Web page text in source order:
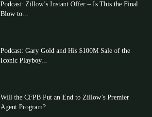
Podcast: Zillow’s Instant Offer – Is This the Final
Blow to...
Podcast: Gary Gold and His $100M Sale of the
Iconic Playboy...
Will the CFPB Put an End to Zillow’s Premier
Agent Program?